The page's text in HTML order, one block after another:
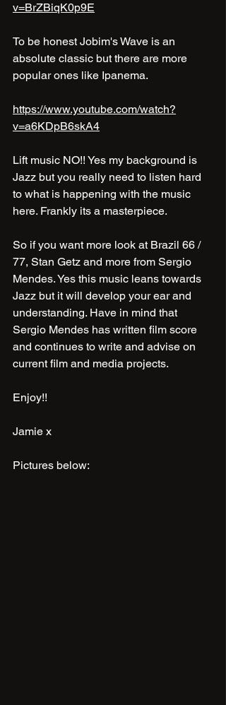
v=BrZBiqK0p9E
To be honest Jobim's Wave is an
absolute classic but there are more
popular ones like Ipanema.
https://www.youtube.com/watch?
v=a6KDpB6skA4
Lift music NO!! Yes my background is
Jazz but you really need to listen hard
to what is happening with the music
here. Frankly its a masterpiece.
So if you want more look at Brazil 66 /
77, Stan Getz and more from Sergio
Mendes. Yes this music leans towards
Jazz but it will develop your ear and
understanding. Have in mind that
Sergio Mendes has written film score
and continues to write and advise on
current film and media projects.
Enjoy!!
Jamie x
Pictures below: